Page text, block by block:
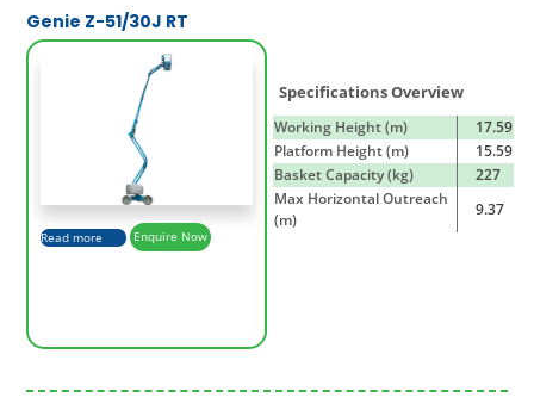
Genie Z-51/30J RT
Read more Enquire Now
Specifications Overview
Working Height (m)
17.59
Platform Height (m)
15.59
Basket Capacity (kg)
227
Max Horizontal Outreach
(m)
9.37